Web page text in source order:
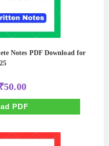
Notes PDF Download for
price
50.00Current
price
is:
₹50.00.
PDF